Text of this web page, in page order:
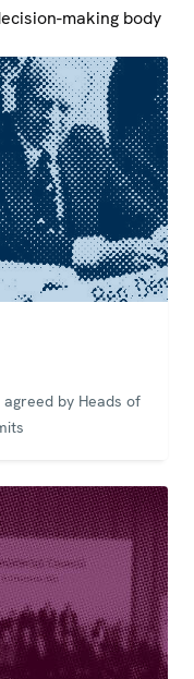
making body
by Heads of